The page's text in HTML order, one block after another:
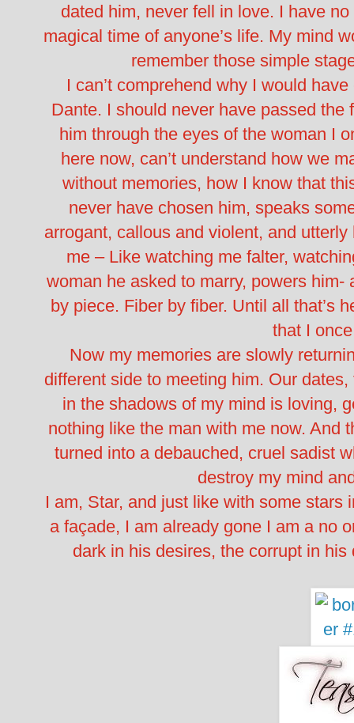
dated him, never fell in love. I have
magical time of anyone’s life. My mind
remember those simple
I can’t comprehend why I would
Dante. I should never have passed
him through the eyes of the woman I
here now, can’t understand how we
without memories, how I know that
never have chosen him, speaks
arrogant, callous and violent, and
me – Like watching me falter,
woman he asked to marry, powers
by piece. Fiber by fiber. Until all that’s
that I
Now my memories are slowly
different side to meeting him. Our
in the shadows of my mind is loving,
nothing like the man with me now. And
turned into a debauched, cruel sadist
destroy my mind
I am, Star, and just like with some stars
a façade, I am already gone I am a no
dark in his desires, the corrupt in